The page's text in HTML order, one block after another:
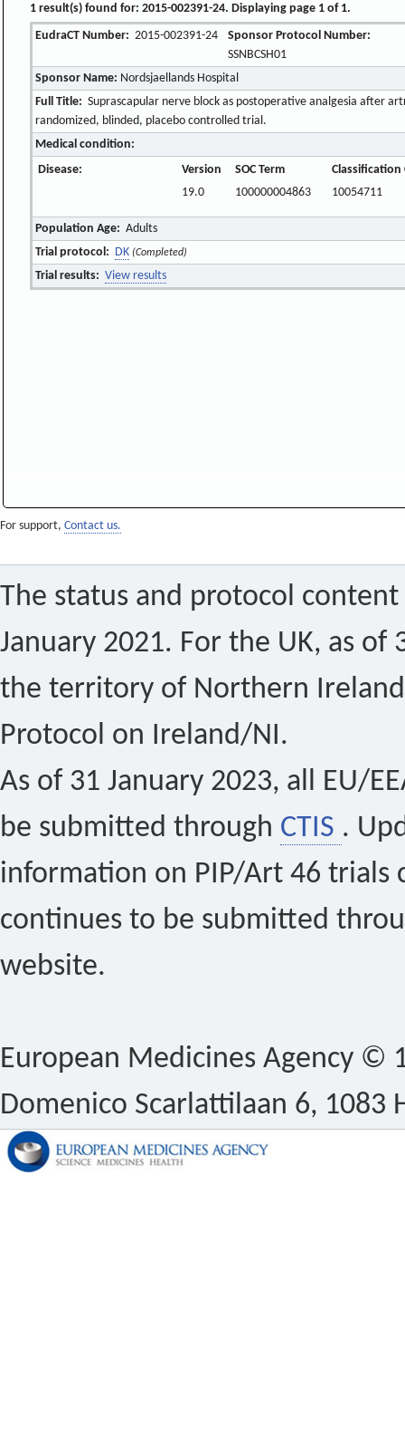
1 result(s) found for: 2015-002391-24. Displaying page 1 of 1.
EudraCT Number: 2015-002391-24
Sponsor Protocol Number:
SSNBCSH01
Sponsor Name: Nordsjaellands Hospital
Full Title: Suprascapular nerve block as postoperative analgesia after
randomized, blinded, placebo controlled trial.
Medical condition:
Disease:
Version SOC Term
Classification
19.0
100000004863 10054711
Population Age: Adults
Trial protocol: DK (Completed)
Trial results: View results
For support, Contact us.
The status and protocol
January 2021. For the UK, as of
the territory of Northern
Protocol on Ireland/NI.
As of 31 January 2023, all EU/
be submitted through CTIS .
information on PIP/Art 46 trials
continues to be submitted
website.
European Medicines Agency ©
Domenico Scarlattilaan 6, 1083